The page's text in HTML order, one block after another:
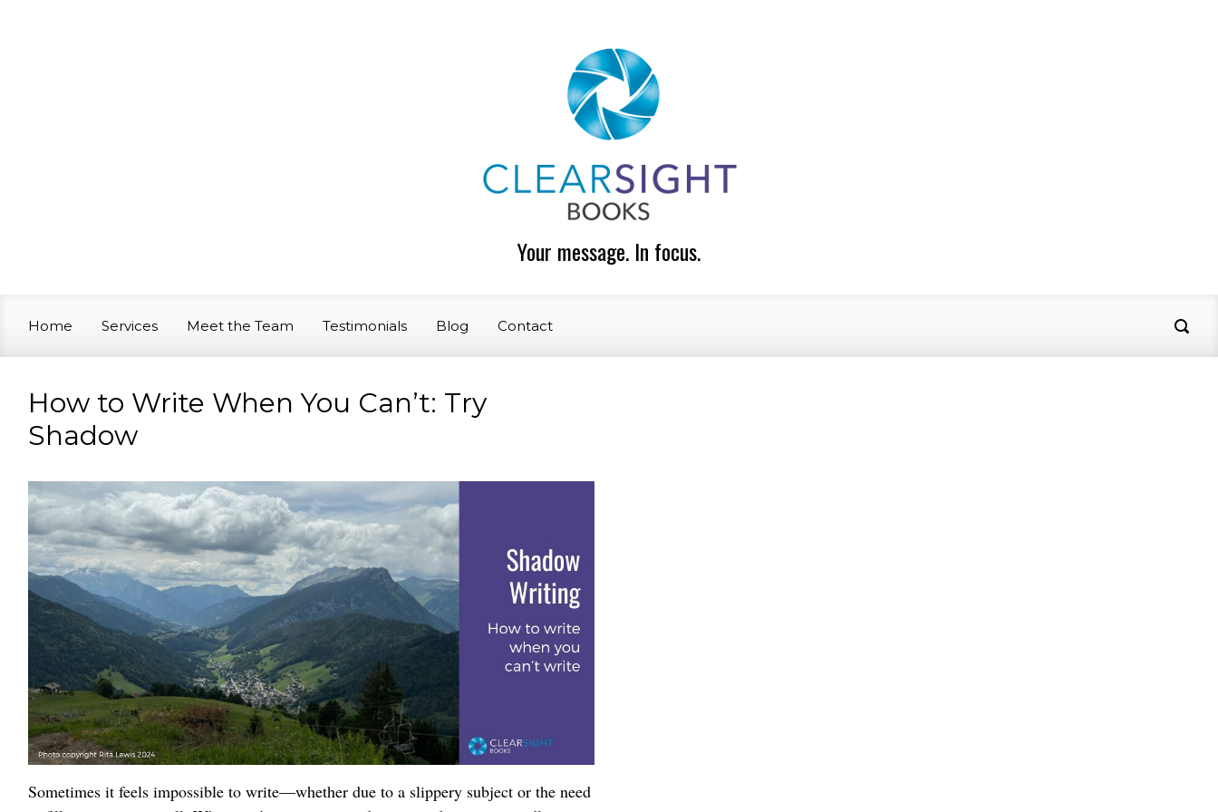
Your message. In focus.
Home Services Meet the Team Testimonials Blog Contact
How to Write When You Can’t: Try
Shadow
Sometimes it feels impossible to write—whether due to a slippery subject or the need